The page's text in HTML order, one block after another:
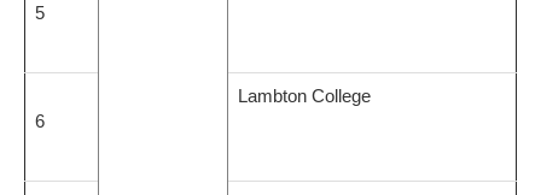
5
6
Lambton College